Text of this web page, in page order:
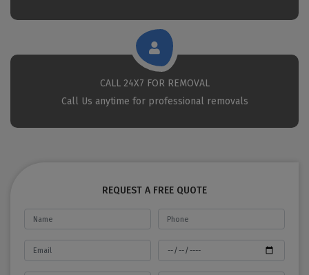
CALL 24X7 FOR REMOVAL
Call Us anytime for professional removals
REQUEST A FREE QUOTE